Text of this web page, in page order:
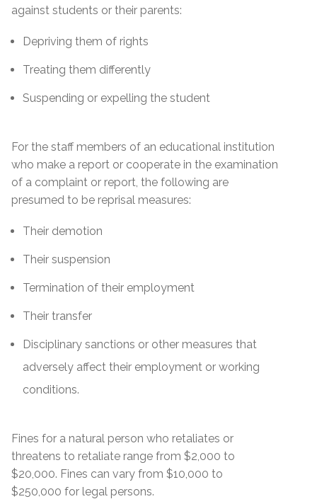
against students or their parents:
Depriving them of rights
Treating them differently
Suspending or expelling the student
For the staff members of an educational institution
who make a report or cooperate in the examination
of a complaint or report, the following are
presumed to be reprisal measures:
Their demotion
Their suspension
Termination of their employment
Their transfer
Disciplinary sanctions or other measures that
adversely affect their employment or working
conditions.
Fines for a natural person who retaliates or
threatens to retaliate range from $2,000 to
$20,000. Fines can vary from $10,000 to
$250,000 for legal persons.